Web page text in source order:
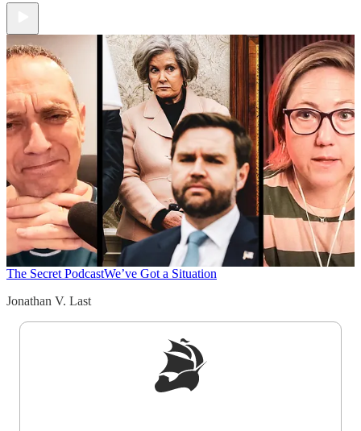
The Secret PodcastWe’ve Got a Situation
Jonathan V. Last